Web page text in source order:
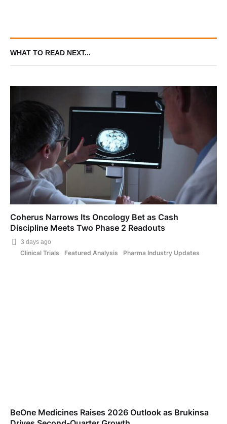
WHAT TO READ NEXT...
Coherus Narrows Its Oncology Bet as Cash
Discipline Meets Two Phase 2 Readouts
3 days ago
Clinical Trials Featured Analysis Pharma Industry Updates
BeOne Medicines Raises 2026 Outlook as Brukinsa